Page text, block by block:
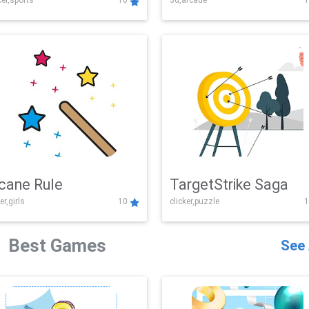
Challenge
Rule
10
TargetStrike Saga
clicker,puzzle
Best Games See